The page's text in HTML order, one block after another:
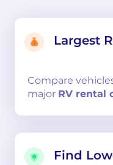
Largest
Compare
major RV rental
Find